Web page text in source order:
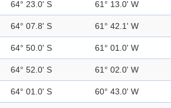
64° 23.0' S 61° 13.0' W
64° 07.8' S 61° 42.1' W
64° 50.0' S 61° 01.0' W
64° 52.0' S 61° 02.0' W
64° 01.0' S 60° 43.0' W